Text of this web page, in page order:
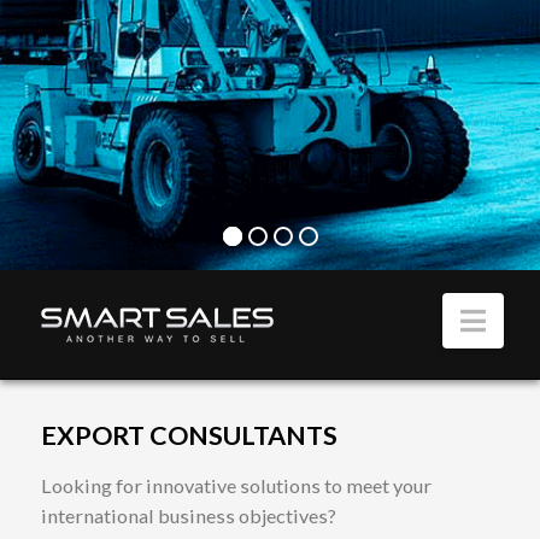
EXPORT CONSULTANTS
Looking for innovative solutions to meet your
international business objectives?